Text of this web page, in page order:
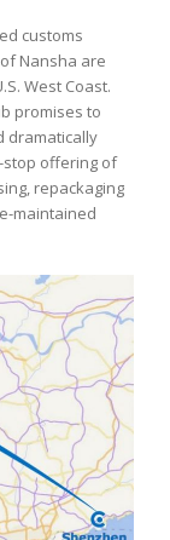
customs
Nansha are
West Coast.
promises to
dramatically
offering of
repackaging
maintained